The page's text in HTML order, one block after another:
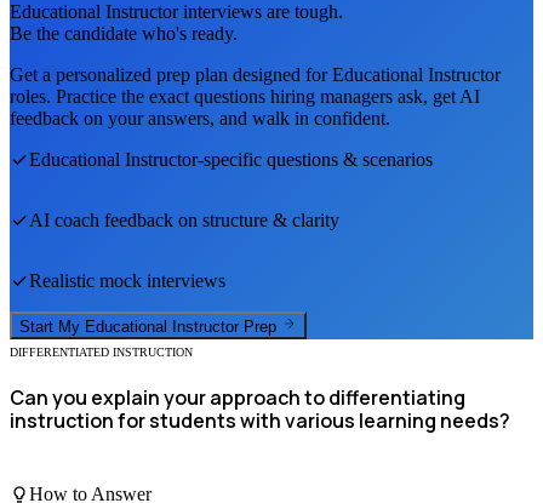
Educational Instructorinterviews are tough.
Be the candidate who's ready.
Get a personalized prep plan designed forEducational Instructor
roles. Practice the exact questions hiring managers ask, get AI
feedback on your answers, and walk in confident.
Educational Instructor-specific questions & scenarios
AI coach feedback on structure & clarity
Realistic mock interviews
Start My Educational Instructor Prep
DIFFERENTIATED INSTRUCTION
Can you explain your approach to differentiating
instruction for students with various learning needs?
How to Answer